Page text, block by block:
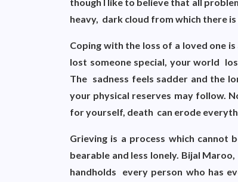
heavy, dark cloud from which there
Coping with the loss of a loved one
lost someone special, your world
The sadness feels sadder and the
your physical reserves may follow.
for yourself, death can erode
Grieving is a process which
bearable and less lonely. Bijal
handholds every person who has